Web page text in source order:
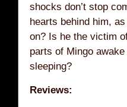
shocks don’t stop
hearts behind him,
on? Is he the victim
parts of Mingo
sleeping?
Reviews: